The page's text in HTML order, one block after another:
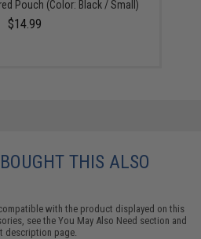
Pouch (Color: Black / Small)
$14.99
THIS ALSO
with the product displayed on this
see theYou May Also Need section and
description page.